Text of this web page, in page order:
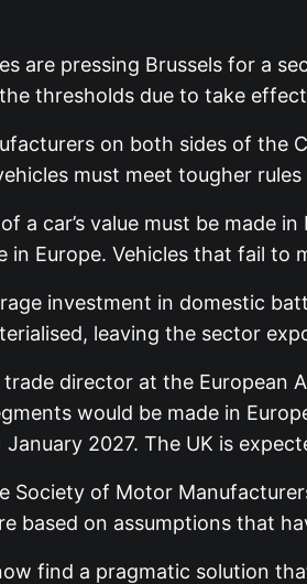
are pressing Brussels for a
thresholds due to take
on both sides of the
must meet tougher
a car’s value must be made
in Europe. Vehicles that fail
investment in domestic
leaving the sector
director at the European
would be made in
January 2027. The UK is
Society of Motor
based on assumptions that
find a pragmatic solution